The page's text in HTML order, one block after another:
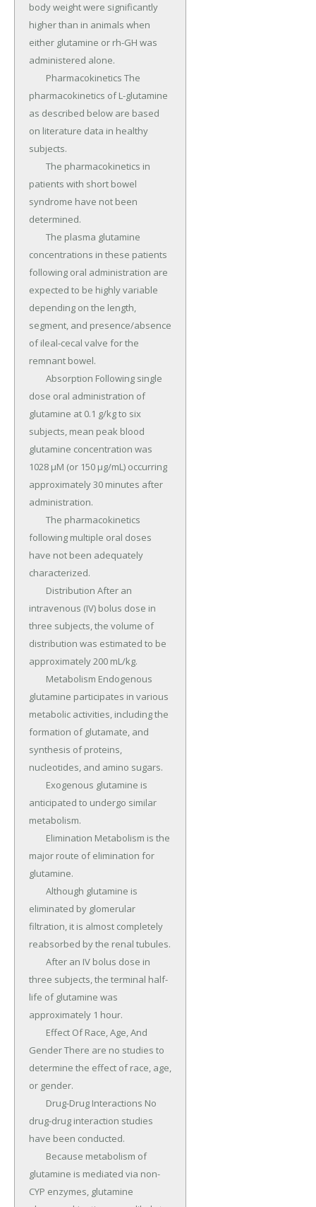
body weight were significantly
higher than in animals when
either glutamine or rh-GH was
administered alone.
pharmacokinetics of L-glutamine
as described below are based
on literature data in healthy
subjects.
patients with short bowel
syndrome have not been
determined.
concentrations in these patients
following oral administration are
expected to be highly variable
depending on the length,
segment, and presence/absence
of ileal-cecal valve for the
remnant bowel.
dose oral administration of
glutamine at 0.1 g/kg to six
subjects, mean peak blood
glutamine concentration was
1028 μM (or 150 μg/mL) occurring
approximately 30 minutes after
administration.
following multiple oral doses
have not been adequately
characterized.
intravenous (IV) bolus dose in
three subjects, the volume of
distribution was estimated to be
approximately 200 mL/kg.
glutamine participates in various
metabolic activities, including the
formation of glutamate, and
synthesis of proteins,
nucleotides, and amino sugars.
anticipated to undergo similar
metabolism.
major route of elimination for
glutamine.
eliminated by glomerular
filtration, it is almost completely
reabsorbed by the renal tubules.
three subjects, the terminal half-
life of glutamine was
approximately 1 hour.
Gender There are no studies to
determine the effect of race, age,
or gender.
drug-drug interaction studies
have been conducted.
glutamine is mediated via non-
CYP enzymes, glutamine